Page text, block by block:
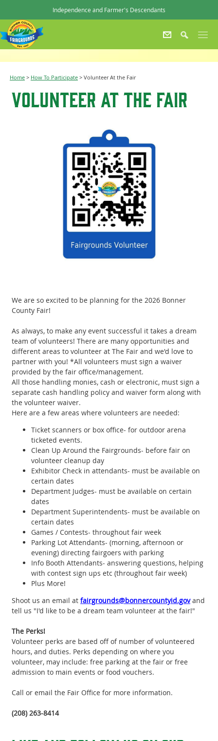
Independence and Farmer's Descendants
Home > How To Participate > Volunteer At the Fair
Volunteer At the Fair
We are so excited to be planning for the 2026 Bonner
County Fair!
As always, to make any event successful it takes a dream
team of volunteers! There are many opportunities and
different areas to volunteer at The Fair and we'd love to
partner with you! *All volunteers must sign a waiver
provided by the fair office/management.
All those handling monies, cash or electronic, must sign a
separate cash handling policy and waiver form along with
the volunteer waiver.
Here are a few areas where volunteers are needed:
Ticket scanners or box office- for outdoor arena
ticketed events.
Clean Up Around the Fairgrounds- before fair on
volunteer cleanup day
Exhibitor Check in attendants- must be available on
certain dates
Department Judges- must be available on certain
dates
Department Superintendents- must be available on
certain dates
Games / Contests- throughout fair week
Parking Lot Attendants- (morning, afternoon or
evening) directing fairgoers with parking
Info Booth Attendants- answering questions, helping
with contest sign ups etc (throughout fair week)
Plus More!
Shoot us an email atfairgrounds@bonnercountyid.govand
tell us "I'd like to be a dream team volunteer at the fair!"
The Perks!
Volunteer perks are based off of number of volunteered
hours, and duties. Perks depending on where you
volunteer, may include: free parking at the fair or free
admission to main events or food vouchers.
Call or email the Fair Office for more information.
(208) 263-8414